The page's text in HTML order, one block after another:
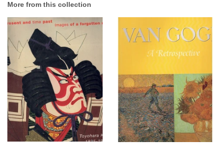
More from this collection